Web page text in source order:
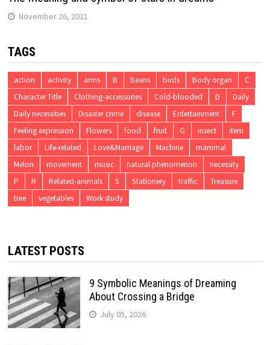
November 26, 2021
TAGS
action activity arms B Beans birds Body organ
C
Character Title
Clothing-accessories Cold-blooded D
Daily
Daily necessities
Disaster crime disease Entertainment
F
Feeling expression
Flowers food fruit G insect
item
labor
Life-related Love&Marriage Machine
mammal
Melon
movement music natural phenomenon
necessity
P
R Related-animals S Stationery traffic
Treasure
tree
vegetables Work study
LATEST POSTS
9 Symbolic Meanings of Dreaming
About Crossing a Bridge
July 05, 2026